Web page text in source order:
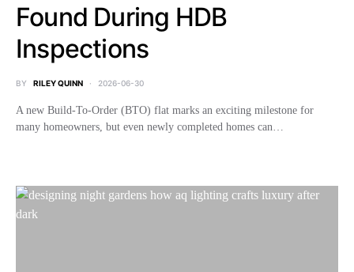
Found During HDB
Inspections
BY RILEY QUINN 2026-06-30
A new Build-To-Order (BTO) flat marks an exciting milestone for
many homeowners, but even newly completed homes can…